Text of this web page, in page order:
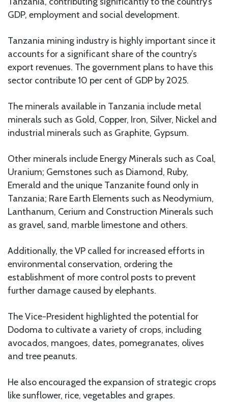
GDP, employment and social development.
Tanzania mining industry is highly important since it
accounts for a significant share of the country’s
export revenues. The government plans to have this
sector contribute 10 per cent of GDP by 2025.
The minerals available in Tanzania include metal
minerals such as Gold, Copper, Iron, Silver, Nickel and
industrial minerals such as Graphite, Gypsum.
Other minerals include Energy Minerals such as Coal,
Uranium; Gemstones such as Diamond, Ruby,
Emerald and the unique Tanzanite found only in
Tanzania; Rare Earth Elements such as Neodymium,
Lanthanum, Cerium and Construction Minerals such
as gravel, sand, marble limestone and others.
Additionally, the VP called for increased efforts in
environmental conservation, ordering the
establishment of more control posts to prevent
further damage caused by elephants.
The Vice-President highlighted the potential for
Dodoma to cultivate a variety of crops, including
avocados, mangoes, dates, pomegranates, olives
and tree peanuts.
He also encouraged the expansion of strategic crops
like sunflower, rice, vegetables and grapes.